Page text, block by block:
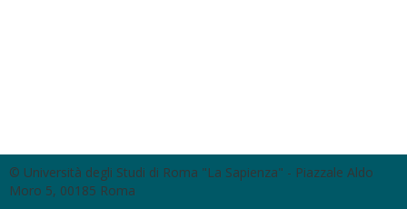
© Università degli Studi di Roma "La Sapienza" - Piazzale Aldo
Moro 5, 00185 Roma